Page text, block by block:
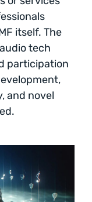
itself. The
tech
participation
and novel